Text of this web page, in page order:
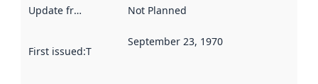
Update frequency Not Planned
First issued:This date indicates when the data in this
September 23, 1970